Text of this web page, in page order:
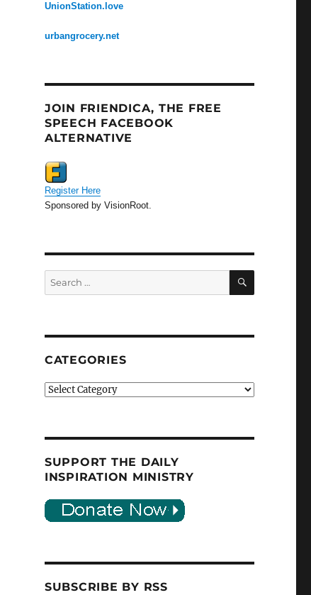
UnionStation.love
urbangrocery.net
JOIN FRIENDICA, THE FREE
SPEECH FACEBOOK
ALTERNATIVE
Register Here
Sponsored by VisionRoot.
Search
for:
SEARCH
CATEGORIES
Categories
SUPPORT THE DAILY
INSPIRATION MINISTRY
SUBSCRIBE BY RSS